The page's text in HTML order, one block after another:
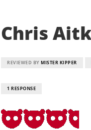
Chris
REVIEWED BY MISTER KIPPER
1 RESPONSE